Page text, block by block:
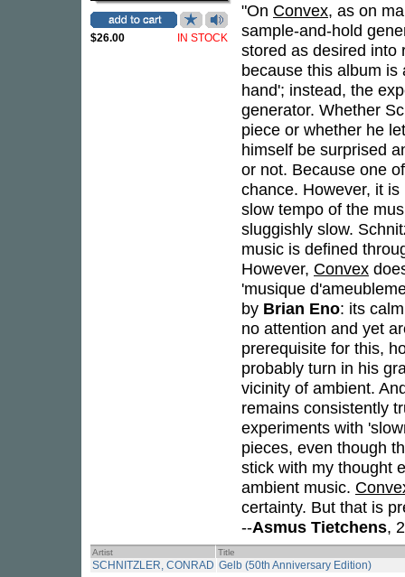
$26.00 IN STOCK
"On Convex, as on
sample-and-hold
stored as desired into
because this album
hand'; instead, the
generator. Whether
piece or whether he
himself be surprised
or not. Because one
chance. However, it
slow tempo of the
sluggishly slow.
music is defined
However, Convex
'musique
by Brian Eno: its
no attention and yet
prerequisite for this,
probably turn in his
vicinity of ambient.
remains consistently
experiments with
pieces, even though
stick with my thought
ambient music.
certainty. But that is
--Asmus Tietchens,
Artist Title
SCHNITZLER, CONRAD Gelb (50th Anniversary Edition)